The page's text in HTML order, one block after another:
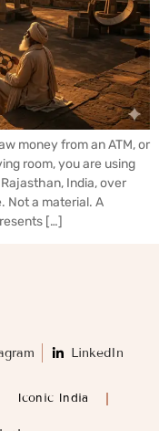
money from an ATM, or
room, you are using
India, over
Not a material. A
[…]
LinkedIn
Iconic India